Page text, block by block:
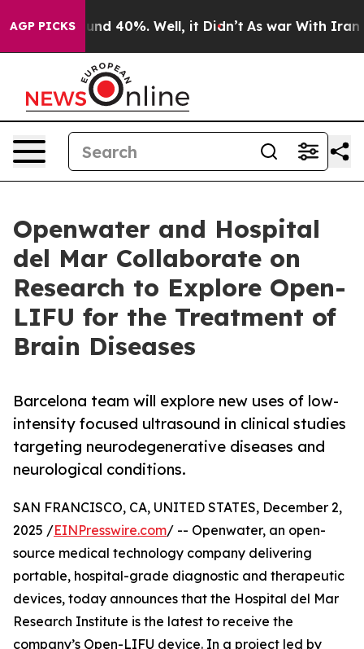
AGP PICKS
Around 40%. Well, it Didn’t As war With Iran
Openwater and Hospital
del Mar Collaborate on
Research to Explore Open-
LIFU for the Treatment of
Brain Diseases
Barcelona team will explore new uses of low-
intensity focused ultrasound in clinical studies
targeting neurodegenerative diseases and
neurological conditions.
SAN FRANCISCO, CA, UNITED STATES, December 2,
2025 /EINPresswire.com/ -- Openwater, an open-
source medical technology company delivering
portable, hospital-grade diagnostic and therapeutic
devices, today announces that the Hospital del Mar
Research Institute is the latest to receive the
company’s Open-LIFU device. In a project led by